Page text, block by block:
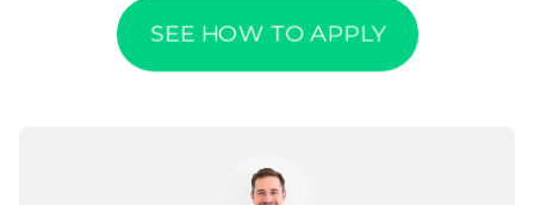
SEE HOW TO APPLY